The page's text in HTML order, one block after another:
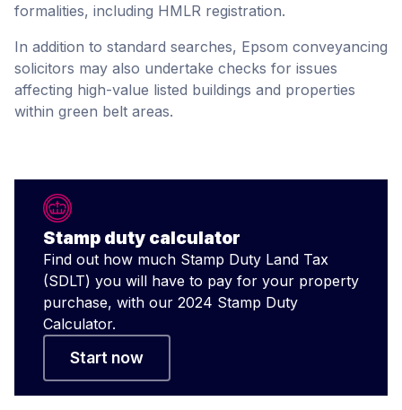
formalities, including HMLR registration.
In addition to standard searches, Epsom conveyancing
solicitors may also undertake checks for issues
affecting high-value listed buildings and properties
within green belt areas.
Stamp duty calculator
Find out how much Stamp Duty Land Tax
(SDLT) you will have to pay for your property
purchase, with our 2024 Stamp Duty
Calculator.
Start now